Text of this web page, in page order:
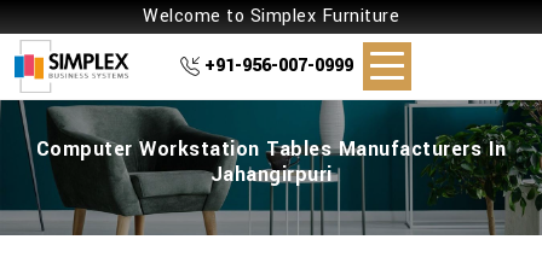
Welcome to Simplex Furniture
+91-956-007-0999
Computer Workstation Tables Manufacturers In
Jahangirpuri